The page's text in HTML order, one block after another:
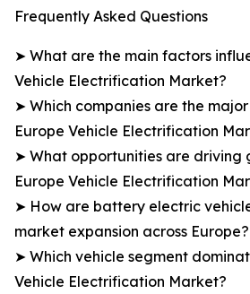
Frequently Asked Questions
➤ What are the main factors
Vehicle Electrification Market?
➤ Which companies are the
Europe Vehicle Electrification
➤ What opportunities are driving
Europe Vehicle Electrification
➤ How are battery electric
market expansion across Europe?
➤ Which vehicle segment
Vehicle Electrification Market?